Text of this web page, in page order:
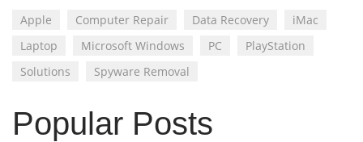
Apple Computer Repair Data Recovery
iMac
Laptop
Microsoft Windows PC
PlayStation
Solutions
Spyware Removal
Popular Posts